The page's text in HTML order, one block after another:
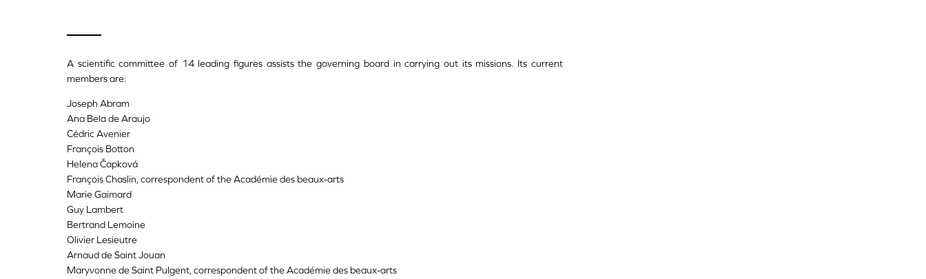
A scientific committee of 14 leading figures assists the governing board in carrying out its missions. Its current
members are:
Joseph Abram
Ana Bela de Araujo
Cédric Avenier
François Botton
Helena Čapková
François Chaslin, correspondent of the Académie des beaux-arts
Marie Gaimard
Guy Lambert
Bertrand Lemoine
Olivier Lesieutre
Arnaud de Saint Jouan
Maryvonne de Saint Pulgent, correspondent of the Académie des beaux-arts